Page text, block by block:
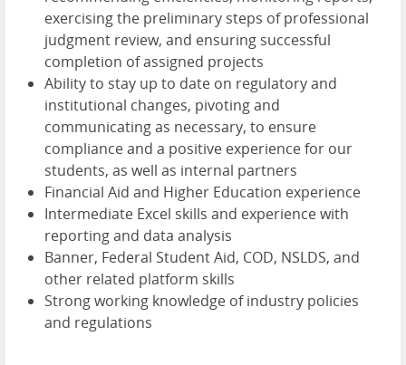
exercising the preliminary steps of professional
judgment review, and ensuring successful
completion of assigned projects
Ability to stay up to date on regulatory and
institutional changes, pivoting and
communicating as necessary, to ensure
compliance and a positive experience for our
students, as well as internal partners
Financial Aid and Higher Education experience
Intermediate Excel skills and experience with
reporting and data analysis
Banner, Federal Student Aid, COD, NSLDS, and
other related platform skills
Strong working knowledge of industry policies
and regulations